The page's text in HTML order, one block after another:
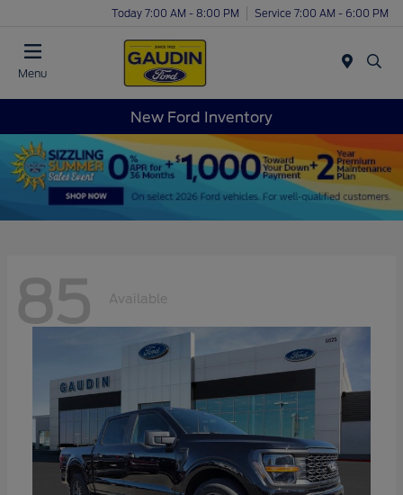
Today 7:00 AM - 8:00 PM Service 7:00 AM - 6:00 PM
Menu
New Ford Inventory
85 Available